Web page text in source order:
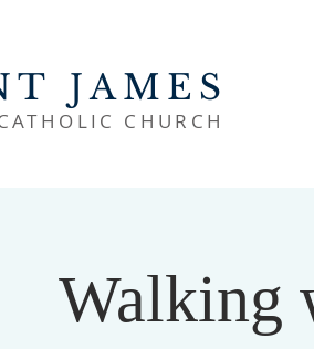
JAMES
CHURCH
Walking